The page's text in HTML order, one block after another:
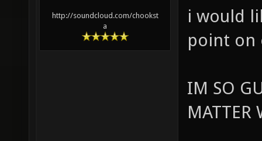
http://soundcloud.com/chookst
a
i would
point on
IM SO
MATTER